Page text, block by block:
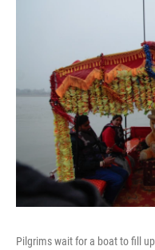
Pilgrims wait for a boat to fill